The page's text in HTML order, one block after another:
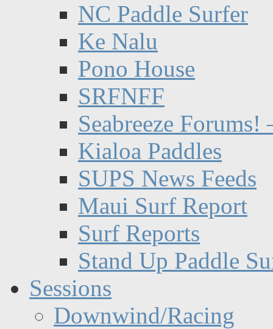
NC Paddle Surfer
Ke Nalu
Pono House
SRFNFF
Seabreeze Forums!
Kialoa Paddles
SUPS News Feeds
Maui Surf Report
Surf Reports
Stand Up Paddle
Sessions
Downwind/Racing